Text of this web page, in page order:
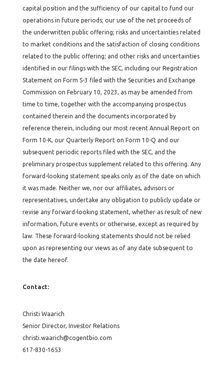
capital position and the sufficiency of our capital to fund our
operations in future periods; our use of the net proceeds of
the underwritten public offering; risks and uncertainties related
to market conditions and the satisfaction of closing conditions
related to the public offering; and other risks and uncertainties
identified in our filings with the SEC, including our Registration
Statement on Form S-3 filed with the Securities and Exchange
Commission on February 10, 2023, as may be amended from
time to time, together with the accompanying prospectus
contained therein and the documents incorporated by
reference therein, including our most recent Annual Report on
Form 10-K, our Quarterly Report on Form 10-Q and our
subsequent periodic reports filed with the SEC, and the
preliminary prospectus supplement related to this offering. Any
forward-looking statement speaks only as of the date on which
it was made. Neither we, nor our affiliates, advisors or
representatives, undertake any obligation to publicly update or
revise any forward-looking statement, whether as result of new
information, future events or otherwise, except as required by
law. These forward-looking statements should not be relied
upon as representing our views as of any date subsequent to
the date hereof.
Contact:
Christi Waarich
Senior Director, Investor Relations
christi.waarich@cogentbio.com
617-830-1653